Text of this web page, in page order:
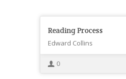
Reading Process
Edward Collins
0